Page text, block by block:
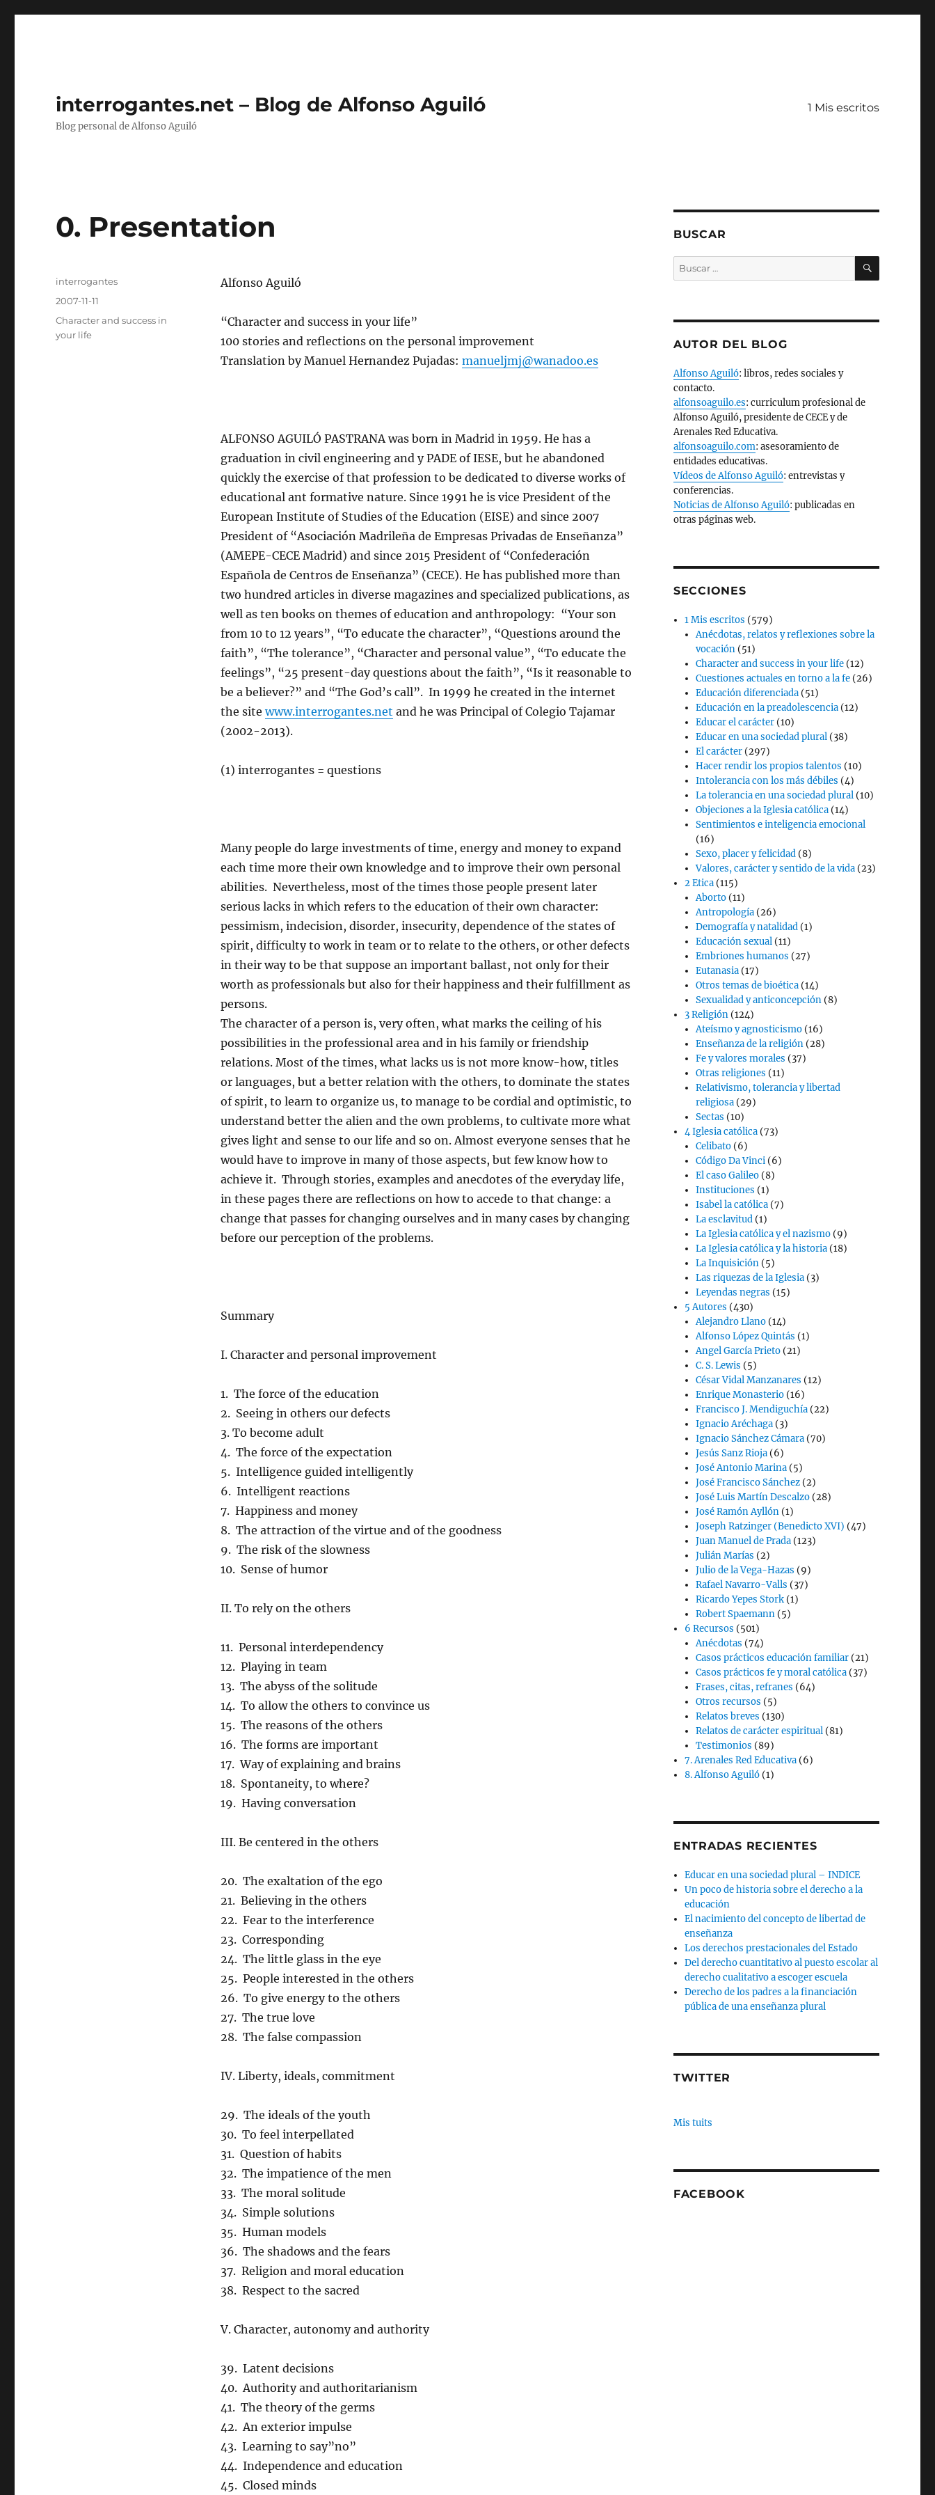
interrogantes.net – Blog de Alfonso Aguiló
Blog personal de Alfonso Aguiló
1 Mis escritos
0. Presentation
Alfonso Aguiló
“Character and success in your life”
100 stories and reflections on the personal improvement
Translation by Manuel Hernandez Pujadas: manueljmj@wanadoo.es
ALFONSO AGUILÓ PASTRANA was born in Madrid in 1959. He has a
graduation in civil engineering and y PADE of IESE, but he abandoned
quickly the exercise of that profession to be dedicated to diverse works of
educational ant formative nature. Since 1991 he is vice President of the
European Institute of Studies of the Education (EISE) and since 2007
President of “Asociación Madrileña de Empresas Privadas de Enseñanza”
(AMEPE-CECE Madrid) and since 2015 President of “Confederación
Española de Centros de Enseñanza” (CECE). He has published more than
two hundred articles in diverse magazines and specialized publications, as
well as ten books on themes of education and anthropology: “Your son
from 10 to 12 years”, “To educate the character”, “Questions around the
faith”, “The tolerance”, “Character and personal value”, “To educate the
feelings”, “25 present-day questions about the faith”, “Is it reasonable to
be a believer?” and “The God’s call”. In 1999 he created in the internet
the sitewww.interrogantes.net and he was Principal of Colegio Tajamar
(2002-2013).
(1) interrogantes = questions
Many people do large investments of time, energy and money to expand
each time more their own knowledge and to improve their own personal
abilities. Nevertheless, most of the times those people present later
serious lacks in which refers to the education of their own character:
pessimism, indecision, disorder, insecurity, dependence of the states of
spirit, difficulty to work in team or to relate to the others, or other defects
in their way to be that suppose an important ballast, not only for their
worth as professionals but also for their happiness and their fulfillment as
persons.
The character of a person is, very often, what marks the ceiling of his
possibilities in the professional area and in his family or friendship
relations. Most of the times, what lacks us is not more know-how, titles
or languages, but a better relation with the others, to dominate the states
of spirit, to learn to organize us, to manage to be cordial and optimistic, to
understand better the alien and the own problems, to cultivate more what
gives light and sense to our life and so on. Almost everyone senses that he
would have to improve in many of those aspects, but few know how to
achieve it. Through stories, examples and anecdotes of the everyday life,
in these pages there are reflections on how to accede to that change: a
change that passes for changing ourselves and in many cases by changing
before our perception of the problems.
Summary
I. Character and personal improvement
1. The force of the education
2. Seeing in others our defects
3. To become adult
4. The force of the expectation
5. Intelligence guided intelligently
6. Intelligent reactions
7. Happiness and money
8. The attraction of the virtue and of the goodness
9. The risk of the slowness
10. Sense of humor
II. To rely on the others
11. Personal interdependency
12. Playing in team
13. The abyss of the solitude
14. To allow the others to convince us
15. The reasons of the others
16. The forms are important
17. Way of explaining and brains
18. Spontaneity, to where?
19. Having conversation
III. Be centered in the others
20. The exaltation of the ego
21. Believing in the others
22. Fear to the interference
23. Corresponding
24. The little glass in the eye
25. People interested in the others
26. To give energy to the others
27. The true love
28. The false compassion
IV. Liberty, ideals, commitment
29. The ideals of the youth
30. To feel interpellated
31. Question of habits
32. The impatience of the men
33. The moral solitude
34. Simple solutions
35. Human models
36. The shadows and the fears
37. Religion and moral education
38. Respect to the sacred
V. Character, autonomy and authority
39. Latent decisions
40. Authority and authoritarianism
41. The theory of the germs
42. An exterior impulse
43. Learning to say”no”
44. Independence and education
45. Closed minds
Autor
interrogantes
Publicado
el
2007-11-11
Categorías
Character and success in
your life
BUSCAR
Buscar
por:
BUSCAR
AUTOR DEL BLOG
Alfonso Aguiló: libros, redes sociales y
contacto.
alfonsoaguilo.es: curriculum profesional de
Alfonso Aguiló, presidente de CECE y de
Arenales Red Educativa.
alfonsoaguilo.com: asesoramiento de
entidades educativas.
Vídeos de Alfonso Aguiló: entrevistas y
conferencias.
Noticias de Alfonso Aguiló: publicadas en
otras páginas web.
SECCIONES
1 Mis escritos (579)
Anécdotas, relatos y reflexiones sobre la
vocación (51)
Character and success in your life (12)
Cuestiones actuales en torno a la fe (26)
Educación diferenciada (51)
Educación en la preadolescencia (12)
Educar el carácter (10)
Educar en una sociedad plural (38)
El carácter (297)
Hacer rendir los propios talentos (10)
Intolerancia con los más débiles (4)
La tolerancia en una sociedad plural (10)
Objeciones a la Iglesia católica (14)
Sentimientos e inteligencia emocional
(16)
Sexo, placer y felicidad (8)
Valores, carácter y sentido de la vida (23)
2 Etica (115)
Aborto (11)
Antropología (26)
Demografía y natalidad (1)
Educación sexual (11)
Embriones humanos (27)
Eutanasia (17)
Otros temas de bioética (14)
Sexualidad y anticoncepción (8)
3 Religión (124)
Ateísmo y agnosticismo (16)
Enseñanza de la religión (28)
Fe y valores morales (37)
Otras religiones (11)
Relativismo, tolerancia y libertad
religiosa (29)
Sectas (10)
4 Iglesia católica (73)
Celibato (6)
Código Da Vinci (6)
El caso Galileo (8)
Instituciones (1)
Isabel la católica (7)
La esclavitud (1)
La Iglesia católica y el nazismo (9)
La Iglesia católica y la historia (18)
La Inquisición (5)
Las riquezas de la Iglesia (3)
Leyendas negras (15)
5 Autores (430)
Alejandro Llano (14)
Alfonso López Quintás (1)
Angel García Prieto (21)
C. S. Lewis (5)
César Vidal Manzanares (12)
Enrique Monasterio (16)
Francisco J. Mendiguchía (22)
Ignacio Aréchaga (3)
Ignacio Sánchez Cámara (70)
Jesús Sanz Rioja (6)
José Antonio Marina (5)
José Francisco Sánchez (2)
José Luis Martín Descalzo (28)
José Ramón Ayllón (1)
Joseph Ratzinger (Benedicto XVI) (47)
Juan Manuel de Prada (123)
Julián Marías (2)
Julio de la Vega-Hazas (9)
Rafael Navarro-Valls (37)
Ricardo Yepes Stork (1)
Robert Spaemann (5)
6 Recursos (501)
Anécdotas (74)
Casos prácticos educación familiar (21)
Casos prácticos fe y moral católica (37)
Frases, citas, refranes (64)
Otros recursos (5)
Relatos breves (130)
Relatos de carácter espiritual (81)
Testimonios (89)
7. Arenales Red Educativa (6)
8. Alfonso Aguiló (1)
ENTRADAS RECIENTES
Educar en una sociedad plural – INDICE
Un poco de historia sobre el derecho a la
educación
El nacimiento del concepto de libertad de
enseñanza
Los derechos prestacionales del Estado
Del derecho cuantitativo al puesto escolar al
derecho cualitativo a escoger escuela
Derecho de los padres a la financiación
pública de una enseñanza plural
TWITTER
Mis tuits
FACEBOOK